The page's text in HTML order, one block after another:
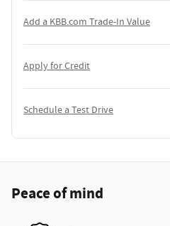
Add a KBB.com Trade-In Value
Apply for Credit
Schedule a Test Drive
Peace of mind